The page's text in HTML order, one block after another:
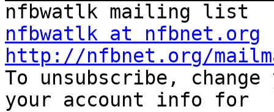
nfbwatlk at nfbnet.org
http://nfbnet.org/
To unsubscribe,
your account info for